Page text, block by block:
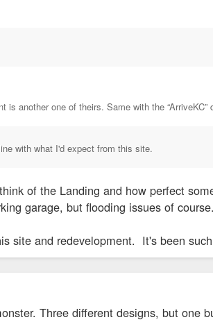
is another one of theirs. Same with the
with what I'd expect from this site.
of the Landing and how perfect
garage, but flooding issues of course.
site and redevelopment. It's been
Three different designs, but one